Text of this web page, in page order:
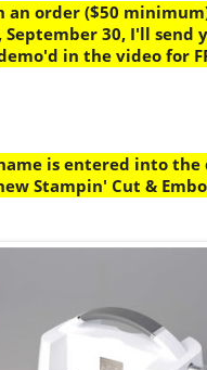
an order ($50
September 30, I'll send
in the video for
is entered into
Stampin' Cut &